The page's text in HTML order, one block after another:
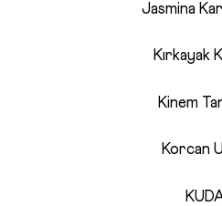
Jasmina
Kırkayak
Kinem
Korcan